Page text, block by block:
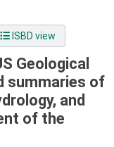
ISBD view
Geological
summaries of
and
of the